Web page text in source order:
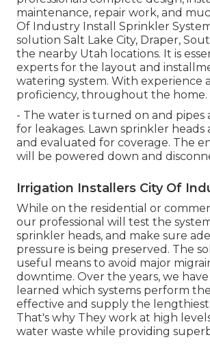
maintenance, repair work, and
Of Industry Install Sprinkler
solution Salt Lake City, Draper,
the nearby Utah locations. It is
experts for the layout and
watering system. With experience
proficiency, throughout the home.
- The water is turned on and pipes
for leakages. Lawn sprinkler heads
and evaluated for coverage. The
will be powered down and
Irrigation Installers City Of
While on the residential or
our professional will test the
sprinkler heads, and make sure
pressure is being preserved. The
useful means to avoid major
downtime. Over the years, we
learned which systems perform
effective and supply the lengthiest
That's why They work at high
water waste while providing